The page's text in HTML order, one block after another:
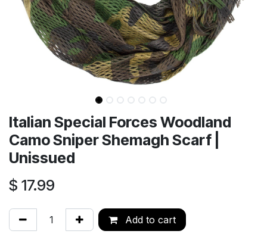
Italian Special Forces Woodland
Camo Sniper Shemagh Scarf |
Unissued
$ 17.99
Add to cart